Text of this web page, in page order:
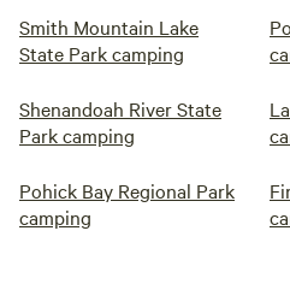
Smith Mountain Lake
State Park camping
Shenandoah River State
Park camping
Pohick Bay Regional Park
camping